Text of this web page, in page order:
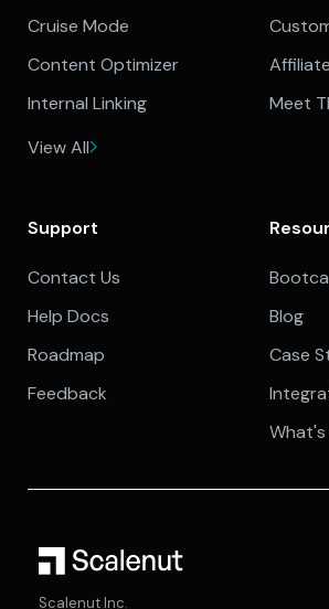
Cruise Mode
Content Optimizer
Internal Linking
View All
Meet
Support
Contact Us
Help Docs
Roadmap
Feedback
Blog
Case
What's
Scalenut Inc.